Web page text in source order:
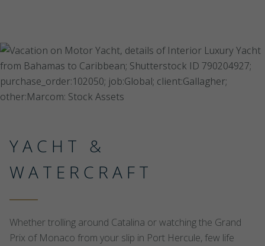
YACHT &
WATERCRAFT
Whether trolling around Catalina or watching the Grand
Prix of Monaco from your slip in Port Hercule, few life